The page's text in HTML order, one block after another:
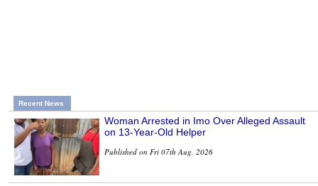
Recent News
Woman Arrested in Imo Over Alleged Assault
on 13-Year-Old Helper
Published on Fri 07th Aug, 2026